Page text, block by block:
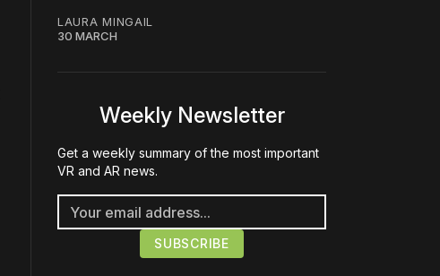
LAURA MINGAIL
30 MARCH
Weekly Newsletter
Get a weekly summary of the most important
VR and AR news.